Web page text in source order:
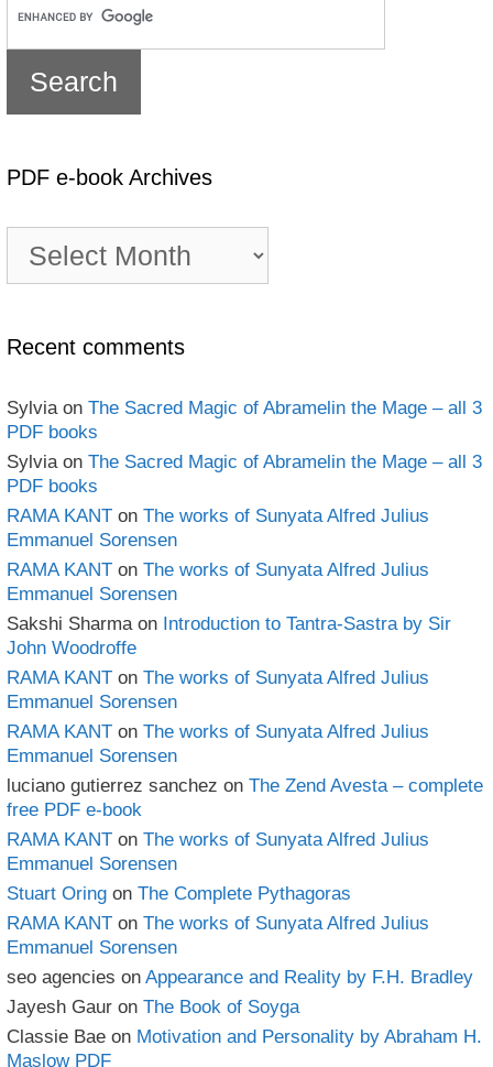
PDF e-book Archives
book
Recent comments
Sylvia on The Sacred Magic of Abramelin the Mage – all 3
PDF books
Sylvia on The Sacred Magic of Abramelin the Mage – all 3
PDF books
RAMA KANT on The works of Sunyata Alfred Julius
Emmanuel Sorensen
RAMA KANT on The works of Sunyata Alfred Julius
Emmanuel Sorensen
Sakshi Sharma on Introduction to Tantra-Sastra by Sir
John Woodroffe
RAMA KANT on The works of Sunyata Alfred Julius
Emmanuel Sorensen
RAMA KANT on The works of Sunyata Alfred Julius
Emmanuel Sorensen
luciano gutierrez sanchez on The Zend Avesta – complete
free PDF e-book
RAMA KANT on The works of Sunyata Alfred Julius
Emmanuel Sorensen
Stuart Oring on The Complete Pythagoras
RAMA KANT on The works of Sunyata Alfred Julius
Emmanuel Sorensen
seo agencies on Appearance and Reality by F.H. Bradley
Jayesh Gaur on The Book of Soyga
Classie Bae on Motivation and Personality by Abraham H.
Maslow PDF